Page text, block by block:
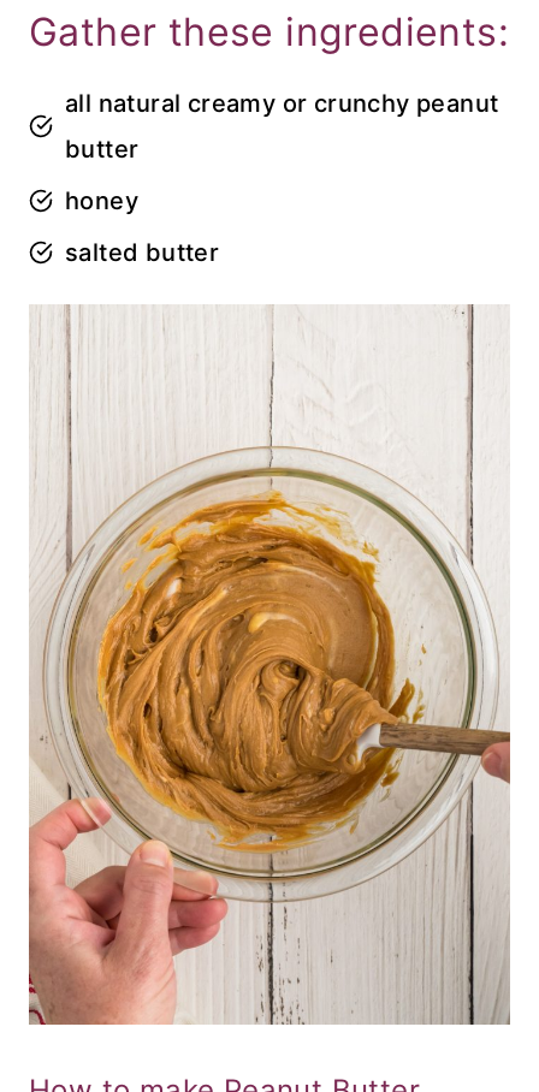
Gather these ingredients:
all natural creamy or crunchy peanut
butter
honey
salted butter